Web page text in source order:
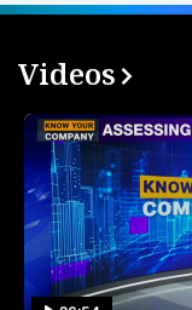
Videos